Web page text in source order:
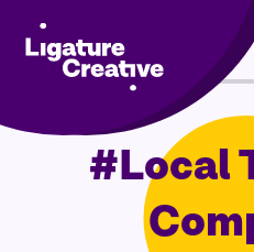
content
Menu
#Local